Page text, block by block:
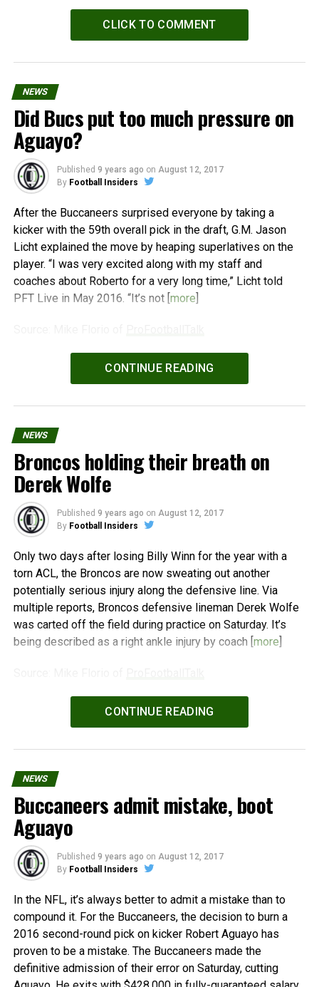
CLICK TO COMMENT
NEWS
Did Bucs put too much pressure on
Aguayo?
Published 9 years ago on August 12, 2017
By Football Insiders
After the Buccaneers surprised everyone by taking a
kicker with the 59th overall pick in the draft, G.M. Jason
Licht explained the move by heaping superlatives on the
player. “I was very excited along with my staff and
coaches about Roberto for a very long time,” Licht told
PFT Live in May 2016. “It’s not [more]
WPeMatico
CONTINUE READING
NEWS
Broncos holding their breath on
Derek Wolfe
Published 9 years ago on August 12, 2017
By Football Insiders
Only two days after losing Billy Winn for the year with a
torn ACL, the Broncos are now sweating out another
potentially serious injury along the defensive line. Via
multiple reports, Broncos defensive lineman Derek Wolfe
was carted off the field during practice on Saturday. It’s
being described as a right ankle injury by coach [more]
WPeMatico
CONTINUE READING
NEWS
Buccaneers admit mistake, boot
Aguayo
Published 9 years ago on August 12, 2017
By Football Insiders
In the NFL, it’s always better to admit a mistake than to
compound it. For the Buccaneers, the decision to burn a
2016 second-round pick on kicker Robert Aguayo has
proven to be a mistake. The Buccaneers made the
definitive admission of their error on Saturday, cutting